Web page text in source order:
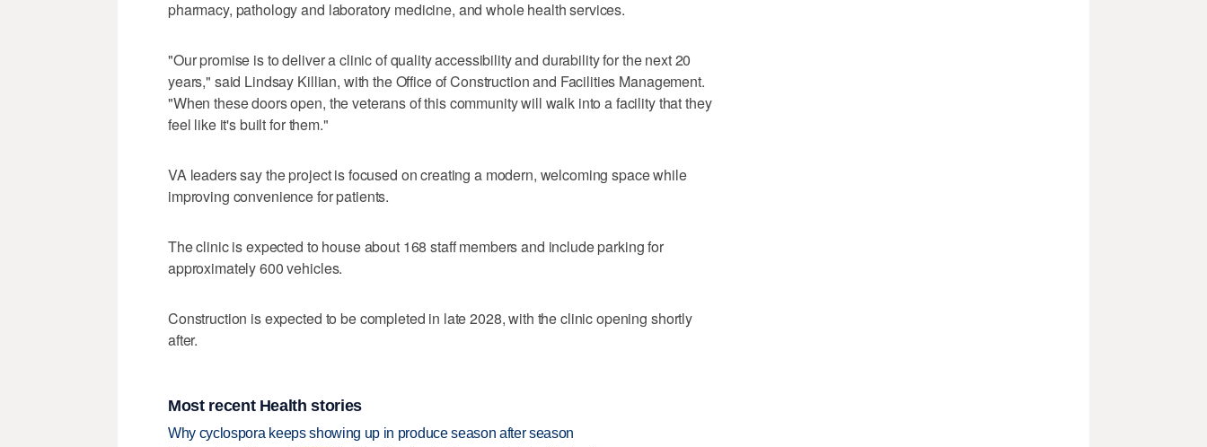
pharmacy, pathology and laboratory medicine, and whole health services.
"Our promise is to deliver a clinic of quality accessibility and durability for the next 20
years," said Lindsay Killian, with the Office of Construction and Facilities Management.
"When these doors open, the veterans of this community will walk into a facility that they
feel like it's built for them."
VA leaders say the project is focused on creating a modern, welcoming space while
improving convenience for patients.
The clinic is expected to house about 168 staff members and include parking for
approximately 600 vehicles.
Construction is expected to be completed in late 2028, with the clinic opening shortly
after.
Most recent Health stories
Why cyclospora keeps showing up in produce season after season